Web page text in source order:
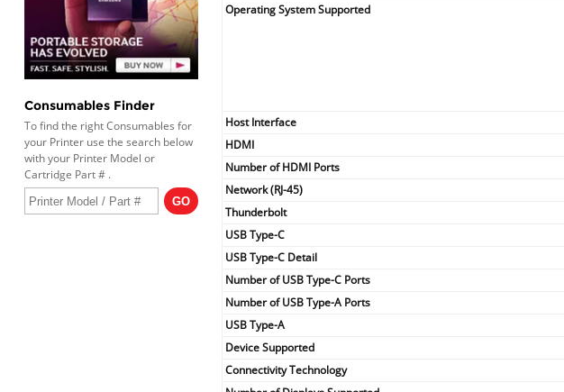
Consumables Finder
To find the right Consumables for
your Printer use the search below
with your Printer Model or
Cartridge Part # .
Operating System Supported
Host Interface
HDMI
Number of HDMI Ports
Network (RJ-45)
Thunderbolt
USB Type-C
USB Type-C Detail
Number of USB Type-C Ports
Number of USB Type-A Ports
USB Type-A
Device Supported
Connectivity Technology